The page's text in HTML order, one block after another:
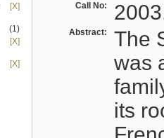
[X]
(1)
[X]
[X]
Call No:
Abstract:
The
was
its